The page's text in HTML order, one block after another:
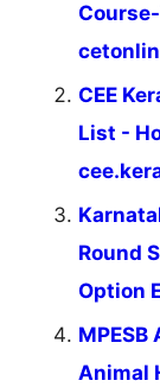
CEE
List -
Round
Option
MPESB
Animal